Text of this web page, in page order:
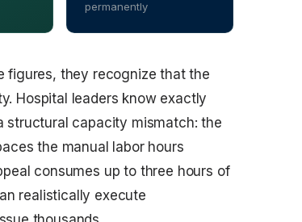
permanently
figures, they recognize that the
Hospital leaders know exactly
structural capacity mismatch: the
the manual labor hours
consumes up to three hours of
realistically execute